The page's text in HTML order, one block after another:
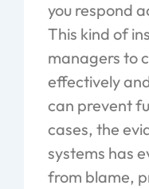
you respond
This kind of
managers to
effectively
can prevent
cases, the
systems has
from blame,